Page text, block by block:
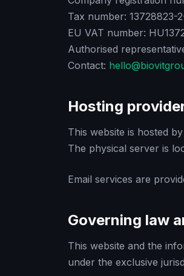
Tax number: 13728823-
EU VAT number:
Authorised
Contact:
Hosting
This website is hosted by
The physical server is
Email services are
Governing law
This website and the
under the exclusive